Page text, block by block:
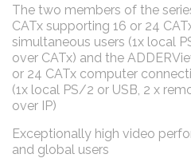
The two members of the
CATx supporting 16 or 24
simultaneous users (1x local
over CATx) and the
or 24 CATx computer
(1x local PS/2 or USB, 2 x
over IP)
Exceptionally high video
and global users